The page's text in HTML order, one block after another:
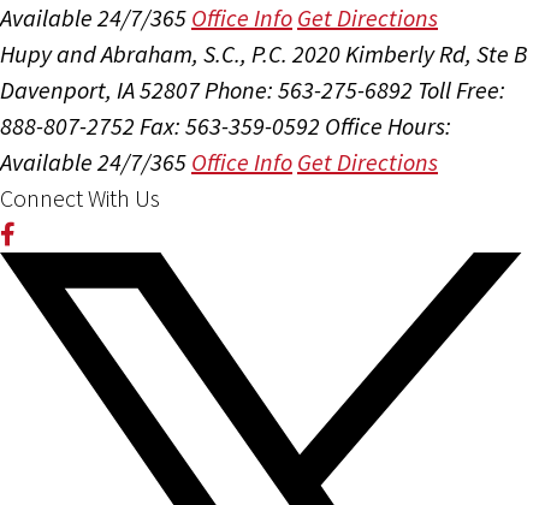
Available 24/7/365 Office Info Get Directions
Hupy and Abraham, S.C., P.C. 2020 Kimberly Rd, Ste B
Davenport, IA 52807Phone: 563-275-6892 Toll Free:
888-807-2752 Fax: 563-359-0592 Office Hours:
Available 24/7/365 Office Info Get Directions
Connect With Us